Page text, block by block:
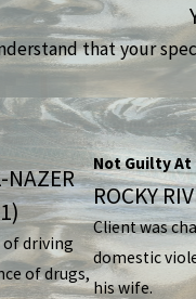
that your
NAZER
of driving
of drugs,
Not Guilty At
ROCKY
Client was
domestic
his wife.